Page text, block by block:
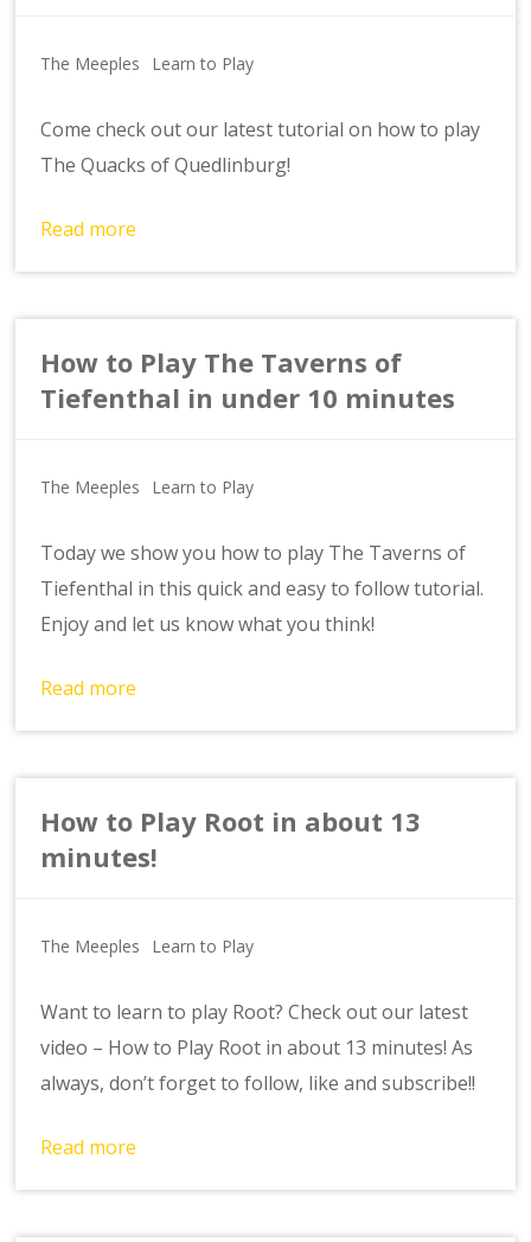
The Meeples Learn to Play
Come check out our latest tutorial on how to play
The Quacks of Quedlinburg!
Read more
How to Play The Taverns of
Tiefenthal in under 10 minutes
The Meeples Learn to Play
Today we show you how to play The Taverns of
Tiefenthal in this quick and easy to follow tutorial.
Enjoy and let us know what you think!
Read more
How to Play Root in about 13
minutes!
The Meeples Learn to Play
Want to learn to play Root? Check out our latest
video – How to Play Root in about 13 minutes! As
always, don’t forget to follow, like and subscribe!!
Read more